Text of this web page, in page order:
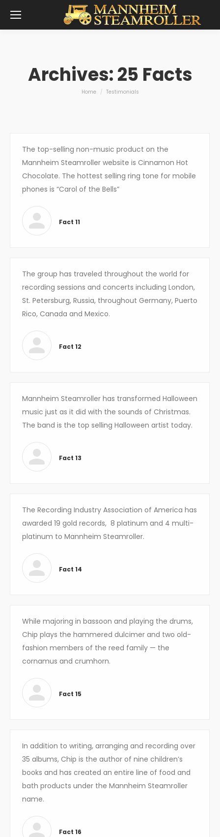
Archives:25 Facts
You are here:
Home Testimonials
The top-selling non-music product on the
Mannheim Steamroller website is Cinnamon Hot
Chocolate. The hottest selling ring tone for mobile
phones is “Carol of the Bells”
Fact 11
The group has traveled throughout the world for
recording sessions and concerts including London,
St. Petersburg, Russia, throughout Germany, Puerto
Rico, Canada and Mexico.
Fact 12
Mannheim Steamroller has transformed Halloween
music just as it did with the sounds of Christmas.
The band is the top selling Halloween artist today.
Fact 13
The Recording Industry Association of America has
awarded 19 gold records, 8 platinum and 4 multi-
platinum to Mannheim Steamroller.
Fact 14
While majoring in bassoon and playing the drums,
Chip plays the hammered dulcimer and two old-
fashion members of the reed family — the
cornamus and crumhorn.
Fact 15
In addition to writing, arranging and recording over
35 albums, Chip is the author of nine children’s
books and has created an entire line of food and
bath products under the Mannheim Steamroller
name.
Fact 16